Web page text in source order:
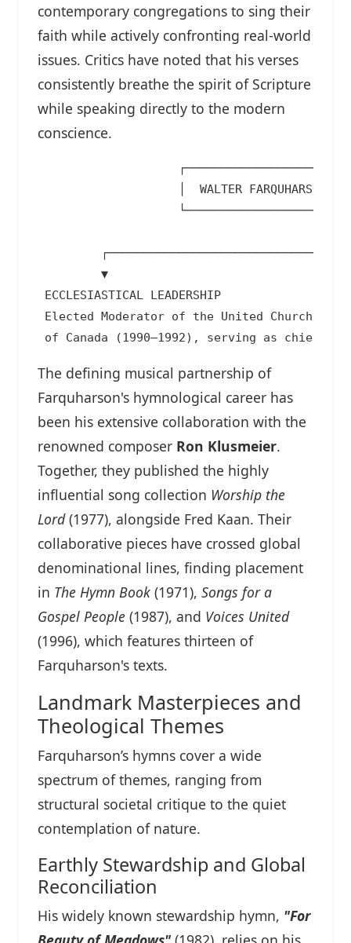
contemporary congregations to sing their
faith while actively confronting real-world
issues. Critics have noted that his verses
consistently breathe the spirit of Scripture
while speaking directly to the modern
conscience.
│  WALTER FARQUHARSON'S
▼
ECCLESIASTICAL LEADERSHIP
Elected Moderator of the United Church
The defining musical partnership of
Farquharson's hymnological career has
been his extensive collaboration with the
renowned composer Ron Klusmeier.
Together, they published the highly
influential song collection Worship the
Lord(1977), alongside Fred Kaan. Their
collaborative pieces have crossed global
denominational lines, finding placement
in The Hymn Book (1971), Songs for a
Gospel People (1987), and Voices United
(1996), which features thirteen of
Farquharson's texts.
Landmark Masterpieces and
Theological Themes
Farquharson’s hymns cover a wide
spectrum of themes, ranging from
structural societal critique to the quiet
contemplation of nature.
Earthly Stewardship and Global
Reconciliation
His widely known stewardship hymn, "For